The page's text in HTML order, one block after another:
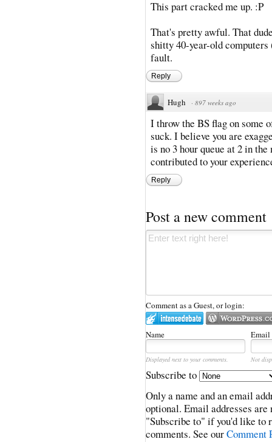
This part cracked me up. :P
That's pretty awful. That
shitty 40-year-old
fault.
Reply
Hugh · 897 weeks ago
I throw the BS flag on some
suck. I believe you are
is no 3 hour queue at 2 in
contributed to your
Reply
Post a new comment
Comment as a Guest, or login:
Name Email
Displayed next to your comments. Not
Subscribe to
Only a name and an email
optional. Email addresses
"Subscribe to" if you'd like to
comments. See ourComment